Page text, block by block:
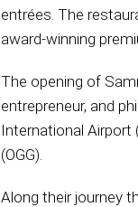
entrées. The
award-winning
The opening of
entrepreneur, and
International Airport
(OGG).
Along their journey